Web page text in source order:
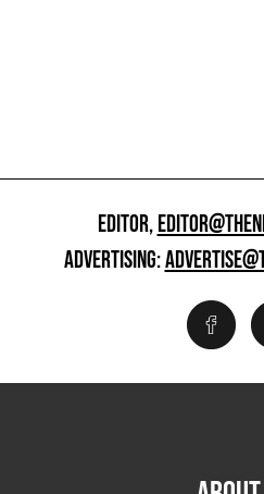
EDITOR,
ADVERTISING: